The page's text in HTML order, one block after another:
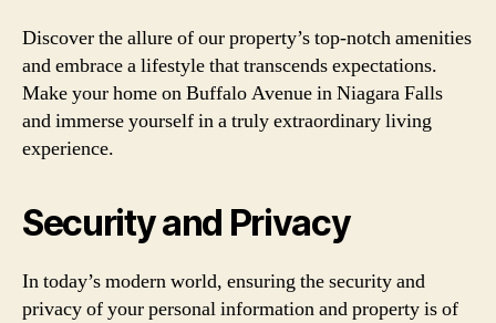
Discover the allure of our property’s top-notch amenities
and embrace a lifestyle that transcends expectations.
Make your home on Buffalo Avenue in Niagara Falls
and immerse yourself in a truly extraordinary living
experience.
Security and Privacy
In today’s modern world, ensuring the security and
privacy of your personal information and property is of